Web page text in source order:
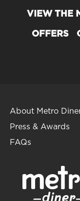
VIEW THE
OFFERS
About Metro
Press & Awards
FAQs